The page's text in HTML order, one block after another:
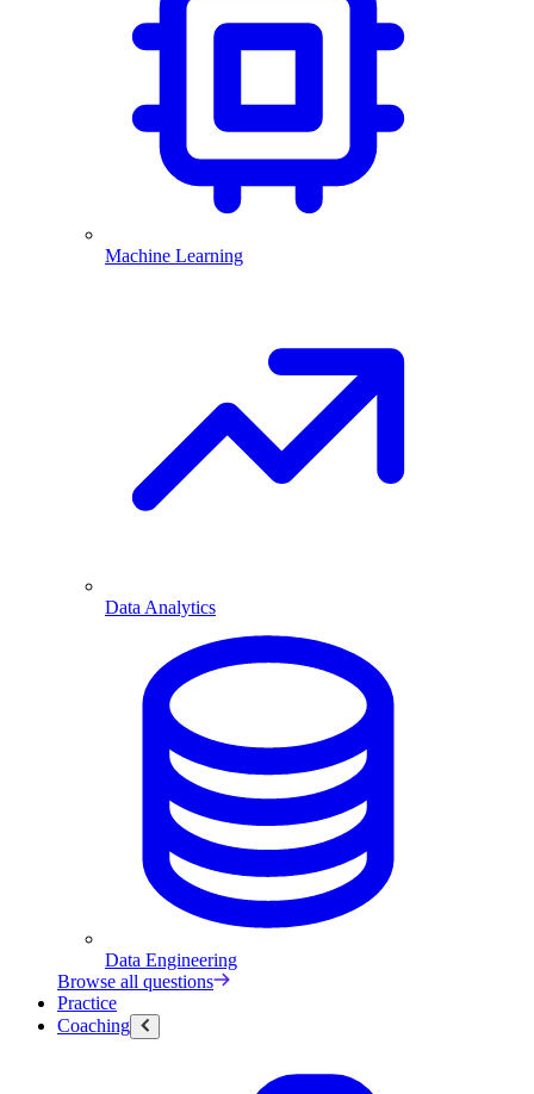
Machine Learning
Data Analytics
Data Engineering
Browse all questions
Practice
Coaching